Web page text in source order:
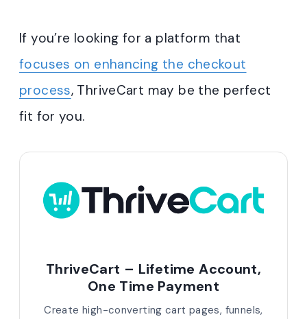
If you’re looking for a platform that
focuses on enhancing the checkout
process, ThriveCart may be the perfect
fit for you.
ThriveCart – Lifetime Account,
One Time Payment
Create high-converting cart pages, funnels,